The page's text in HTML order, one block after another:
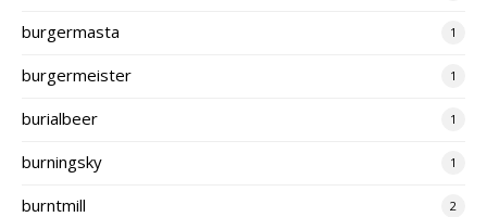
burgermasta 1
burgermeister 1
burialbeer 1
burningsky 1
burntmill 2